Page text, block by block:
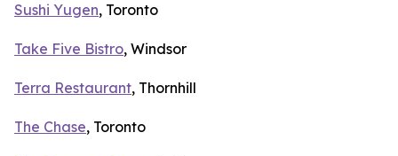
Sushi Yugen, Toronto
Take Five Bistro, Windsor
Terra Restaurant, Thornhill
The Chase, Toronto